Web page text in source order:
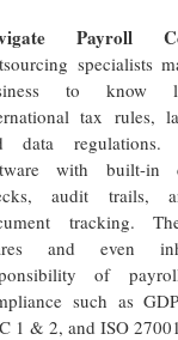
Payroll
specialists
to know
tax rules,
data regulations.
with built-in
audit trails,
tracking.
and even
of
such as
1 & 2, and ISO